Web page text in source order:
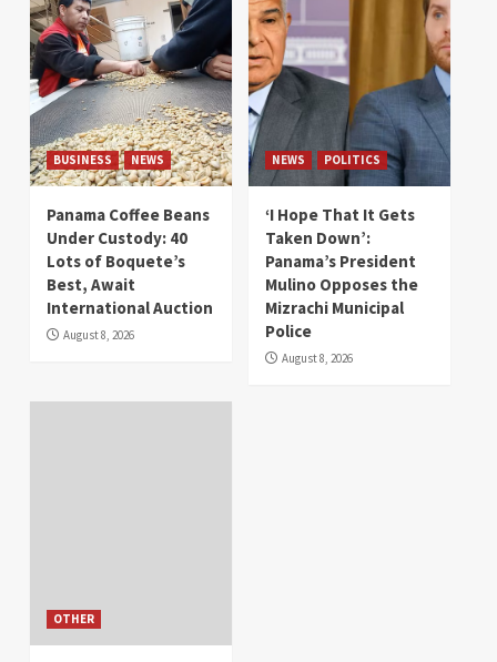
BUSINESS NEWS
Panama Coffee Beans
Under Custody: 40
Lots of Boquete’s
Best, Await
International Auction
August 8, 2026
NEWS POLITICS
‘I Hope That It Gets
Taken Down’:
Panama’s President
Mulino Opposes the
Mizrachi Municipal
Police
August 8, 2026
OTHER